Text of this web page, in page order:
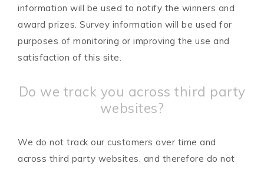
information will be used to notify the winners and
award prizes. Survey information will be used for
purposes of monitoring or improving the use and
satisfaction of this site.
Do we track you across third party
websites?
We do not track our customers over time and
across third party websites, and therefore do not